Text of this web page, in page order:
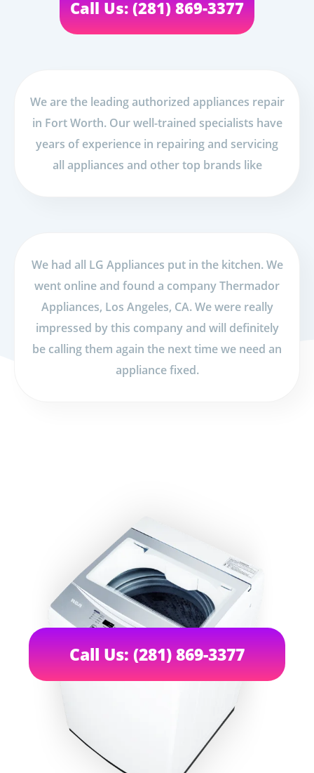
Call Us: (281) 869-3377
We are the leading authorized appliances repair
in Fort Worth. Our well-trained specialists have
years of experience in repairing and servicing
all appliances and other top brands like
We had all LG Appliances put in the kitchen. We
went online and found a company Thermador
Appliances, Los Angeles, CA. We were really
impressed by this company and will definitely
be calling them again the next time we need an
appliance fixed.
Call Us: (281) 869-3377